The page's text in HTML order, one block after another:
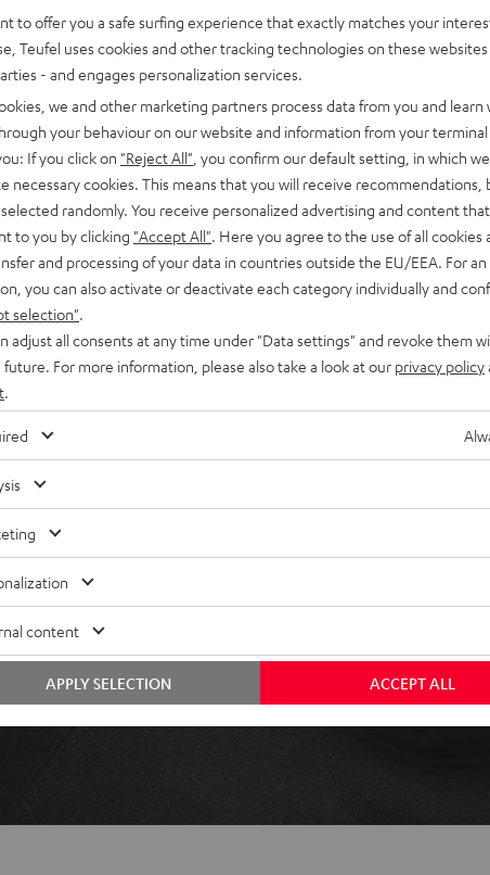
for endless combinations
on the PC - hear your
connection with secure
tablet, inline controls for
fabric padding for high
and special
working from home
sound adjustment on
band EQ
of 5 out of 110)
REVIEWS
to offer you a safe surfing experience that exactly matches your
Teufel uses cookies and other tracking technologies on these
- and engages personalization services.
we and other marketing partners process data from you and learn
your behaviour on our website and information from your
If you click on "Reject All" , you confirm our default setting, in which
necessary cookies. This means that you will receive recommendations,
randomly. You receive personalized advertising and content
to you by clicking "Accept All" . Here you agree to the use of all cookies
and processing of your data in countries outside the EU/EEA. For
you can also activate or deactivate each category individually and
selection"
adjust all consents at any time under "Data settings" and revoke them
For more information, please also take a look at our privacy policy
content
ACCEPT ALL
APPLY SELECTION